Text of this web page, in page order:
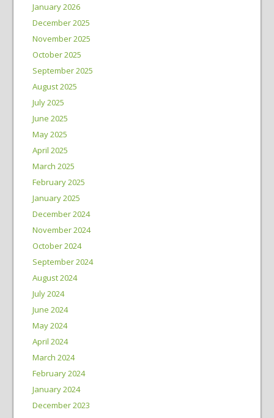
January 2026
December 2025
November 2025
October 2025
September 2025
August 2025
July 2025
June 2025
May 2025
April 2025
March 2025
February 2025
January 2025
December 2024
November 2024
October 2024
September 2024
August 2024
July 2024
June 2024
May 2024
April 2024
March 2024
February 2024
January 2024
December 2023